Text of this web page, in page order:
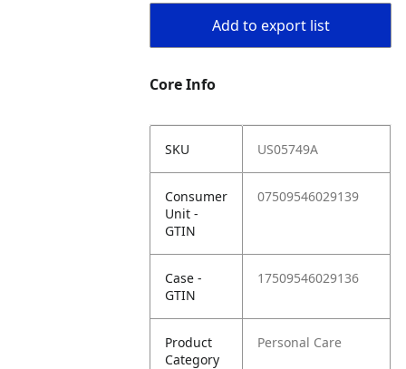
Add to export list
Core Info
SKU US05749A
Consumer
Unit -
GTIN
07509546029139
Case -
GTIN
17509546029136
Product
Category
Personal Care